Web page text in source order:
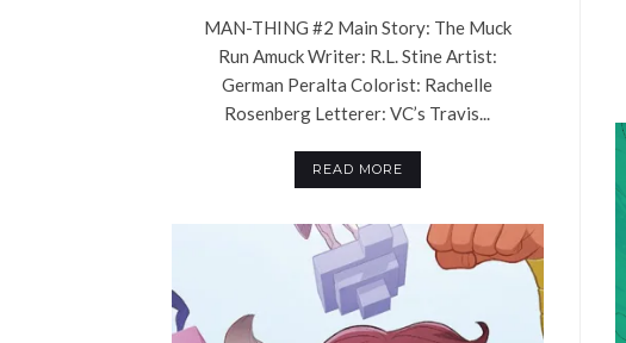
MAN-THING #2 Main Story: The Muck
Run Amuck Writer: R.L. Stine Artist:
German Peralta Colorist: Rachelle
Rosenberg Letterer: VC’s Travis...
READ MORE